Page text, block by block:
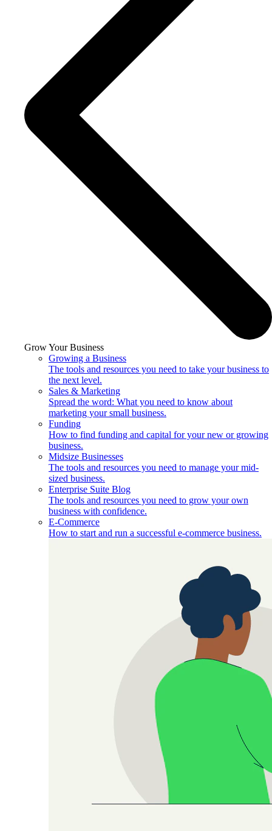
Grow Your Business
Growing a Business
The tools and resources you need to take your business to
the next level.
Sales & Marketing
Spread the word: What you need to know about
marketing your small business.
Funding
How to find funding and capital for your new or growing
business.
Midsize Businesses
The tools and resources you need to manage your mid-
sized business.
Enterprise Suite Blog
The tools and resources you need to grow your own
business with confidence.
E-Commerce
How to start and run a successful e-commerce business.